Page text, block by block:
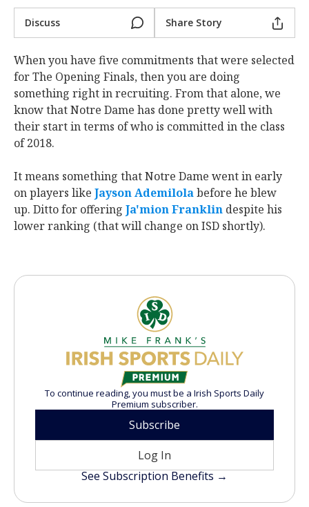
Night Mode
AUTO
Discuss Share Story
When you have five commitments that were selected
for The Opening Finals, then you are doing
something right in recruiting. From that alone, we
know that Notre Dame has done pretty well with
their start in terms of who is committed in the class
of 2018.
It means something that Notre Dame went in early
on players like Jayson Ademilolabefore he blew
up. Ditto for offering Ja'mion Franklin despite his
lower ranking (that will change on ISD shortly).
To continue reading, you must be a Irish Sports Daily
Premium subscriber.
Subscribe
Log In
See Subscription Benefits →